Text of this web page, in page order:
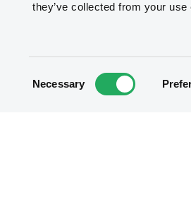
they’ve collected from your
Necessary